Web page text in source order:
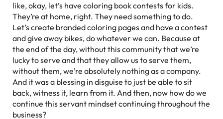
like, okay, let’s have coloring book contests for kids.
They’re at home, right. They need something to do.
Let’s create branded coloring pages and have a contest
and give away bikes, do whatever we can. Because at
the end of the day, without this community that we’re
lucky to serve and that they allow us to serve them,
without them, we’re absolutely nothing as a company.
And it was a blessing in disguise to just be able to sit
back, witness it, learn from it. And then, now how do we
continue this servant mindset continuing throughout the
business?